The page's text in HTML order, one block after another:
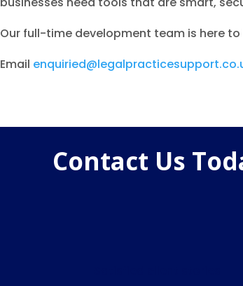
Our full-time development team is here
Email
Contact Us